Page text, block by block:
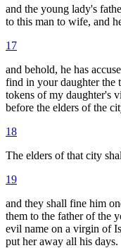
and the young lady's
to this man to wife, and
17
and behold, he has
find in your daughter the
tokens of my daughter's
before the elders of the
18
The elders of that city
19
and they shall fine him
them to the father of the
evil name on a virgin of
put her away all his days.